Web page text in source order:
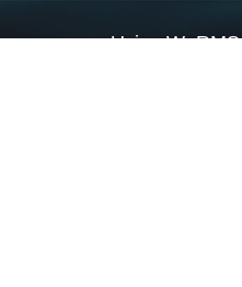
Using WoRMS